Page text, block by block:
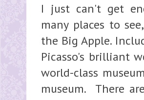
I just can't get
many places to
the Big Apple.
Picasso's brilliant
world-class
museum. There